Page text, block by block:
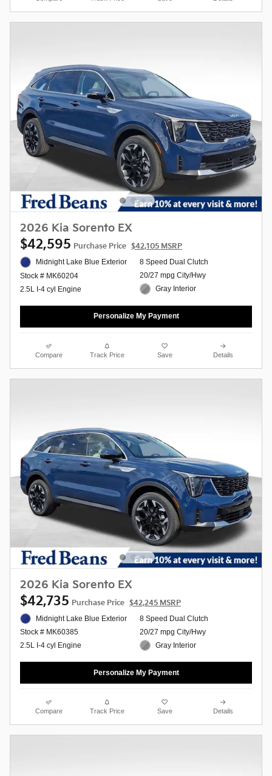
2026 Kia Sorento EX
$42,595 Purchase Price $42,105 MSRP
Midnight Lake Blue Exterior
Stock # MK60204
2.5L I-4 cyl Engine
8 Speed Dual Clutch
20/27 mpg City/Hwy
Gray Interior
Personalize My Payment
Compare Track Price Save Details
2026 Kia Sorento EX
$42,735 Purchase Price $42,245 MSRP
Midnight Lake Blue Exterior
Stock # MK60385
2.5L I-4 cyl Engine
8 Speed Dual Clutch
20/27 mpg City/Hwy
Gray Interior
Personalize My Payment
Compare Track Price Save Details